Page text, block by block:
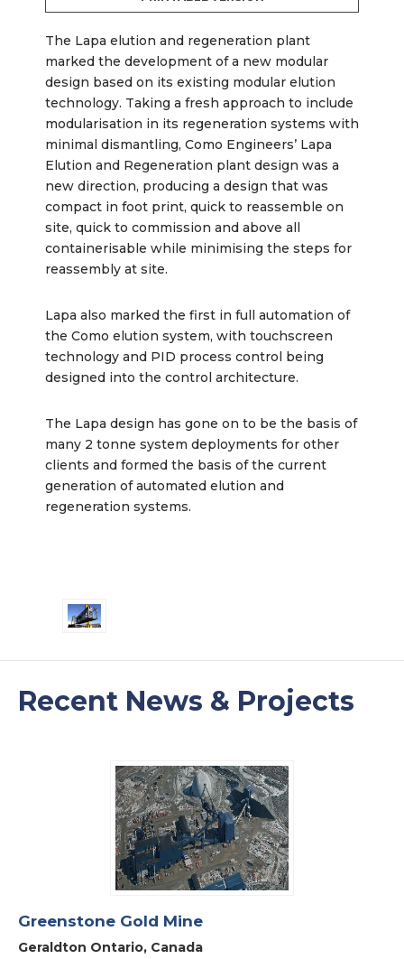
The Lapa elution and regeneration plant
marked the development of a new modular
design based on its existing modular elution
technology. Taking a fresh approach to include
modularisation in its regeneration systems with
minimal dismantling, Como Engineers’ Lapa
Elution and Regeneration plant design was a
new direction, producing a design that was
compact in foot print, quick to reassemble on
site, quick to commission and above all
containerisable while minimising the steps for
reassembly at site.
Lapa also marked the first in full automation of
the Como elution system, with touchscreen
technology and PID process control being
designed into the control architecture.
The Lapa design has gone on to be the basis of
many 2 tonne system deployments for other
clients and formed the basis of the current
generation of automated elution and
regeneration systems.
Recent News & Projects
Greenstone Gold Mine
Geraldton Ontario, Canada